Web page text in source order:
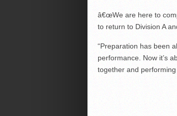
â€œWe are here to
to return to Division A
“Preparation has been
performance. Now it’s
together and